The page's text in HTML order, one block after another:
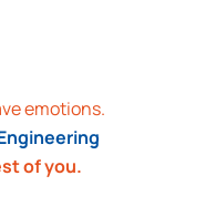
emotions.
of you.